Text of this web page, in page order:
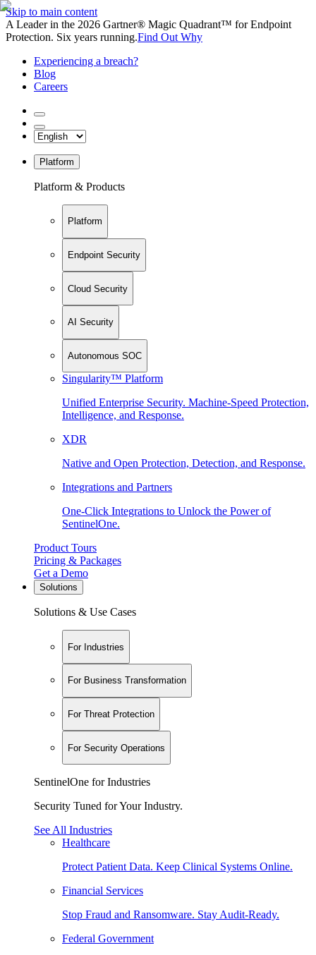
Skip to main content
A Leader in the 2026 Gartner® Magic Quadrant™ for Endpoint
Protection. Six years running.Find Out Why
Experiencing a breach?
Blog
Careers
Platform
Platform & Products
Platform
Endpoint Security
Cloud Security
AI Security
Autonomous SOC
Singularity™ Platform
Unified Enterprise Security. Machine-Speed Protection,
Intelligence, and Response.
XDR
Native and Open Protection, Detection, and Response.
Integrations and Partners
One-Click Integrations to Unlock the Power of
SentinelOne.
Product Tours
Pricing & Packages
Get a Demo
Solutions
Solutions & Use Cases
For Industries
For Business Transformation
For Threat Protection
For Security Operations
SentinelOne for Industries
Security Tuned for Your Industry.
See All Industries
Healthcare
Protect Patient Data. Keep Clinical Systems Online.
Financial Services
Stop Fraud and Ransomware. Stay Audit-Ready.
Federal Government